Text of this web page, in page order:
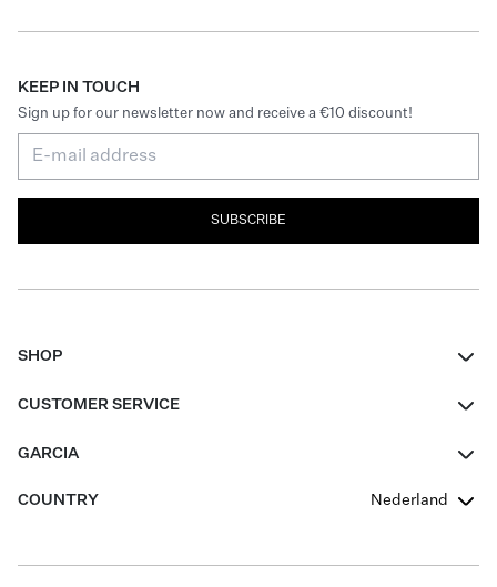
KEEP IN TOUCH
Sign up for our newsletter now and receive a €10 discount!
SUBSCRIBE
SHOP
Boys Teens
CUSTOMER SERVICE
GARCIA
Our Responsible Journey
COUNTRY Nederland